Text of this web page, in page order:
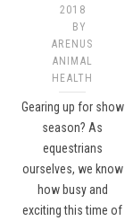
2018
BY
ARENUS
ANIMAL
HEALTH
Gearing up for show
season? As
equestrians
ourselves, we know
how busy and
exciting this time of